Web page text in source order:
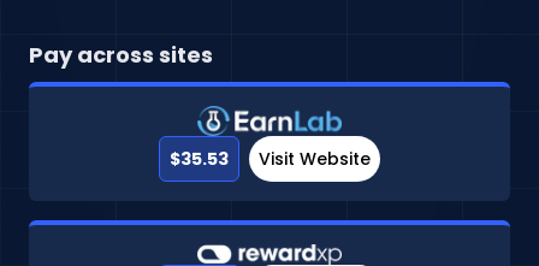
Pay across sites
$35.53 Visit Website